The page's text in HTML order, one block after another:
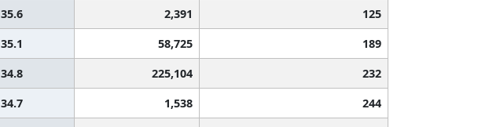
35.6 2,391
125
35.1 58,725
189
34.8 225,104
232
34.7 1,538
244